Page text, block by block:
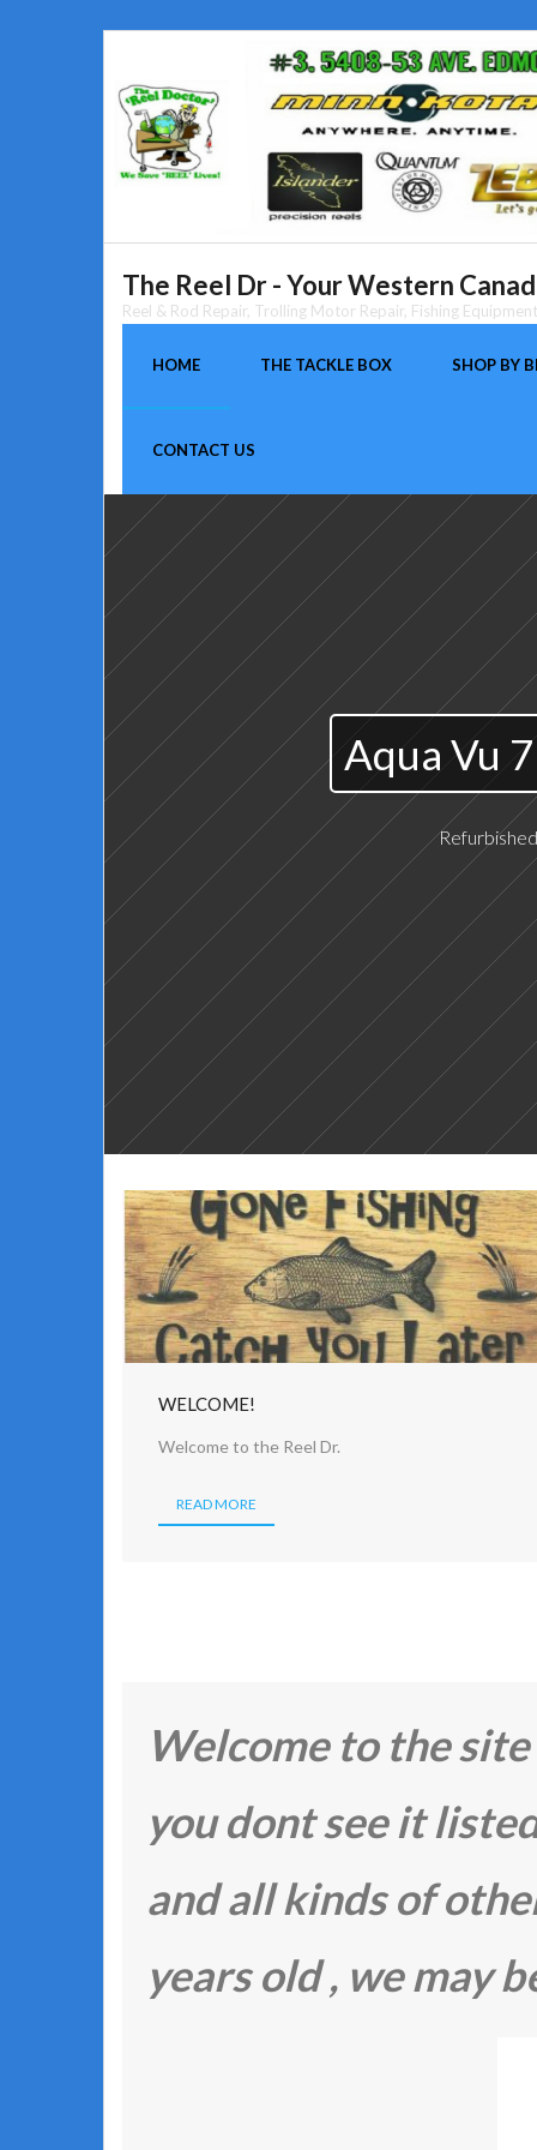
content
The Reel Dr - Your Western
Reel & Rod Repair, Trolling Motor Repair, Fishing
HOME THE TACKLE BOX SHOP BY
CONTACT US
Aqua Vu
WELCOME!
Welcome to the Reel Dr.
READ MORE
Welcome to the
you dont see it
and all kinds of
years old , we may